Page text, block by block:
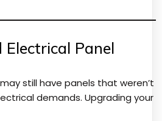
Panel
still have panels that weren’t
demands. Upgrading your